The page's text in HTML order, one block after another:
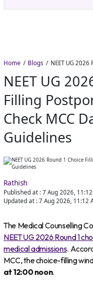
Home Blogs NEET UG 2026 Round 1 Choice Filling Postponed to August 8:
NEET UG
Filling
Check MCC
Guidelines
Rathish
Published at : 7 Aug 2026,
Updated at : 7 Aug 2026, 11:12
The Medical Counselling
NEET UG 2026 Round 1
medical admissions.
MCC, the choice-filling
at 12:00 noon.